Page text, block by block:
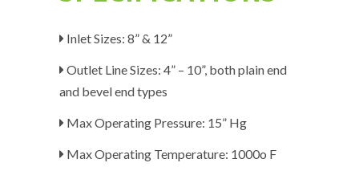
Inlet Sizes: 8” & 12”
Outlet Line Sizes: 4” – 10”, both plain end
and bevel end types
Max Operating Pressure: 15” Hg
Max Operating Temperature: 1000o F